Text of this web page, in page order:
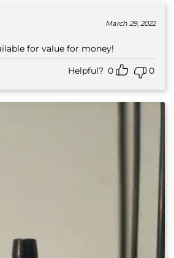
March 29, 2022
for value for money!
Helpful? 0 0